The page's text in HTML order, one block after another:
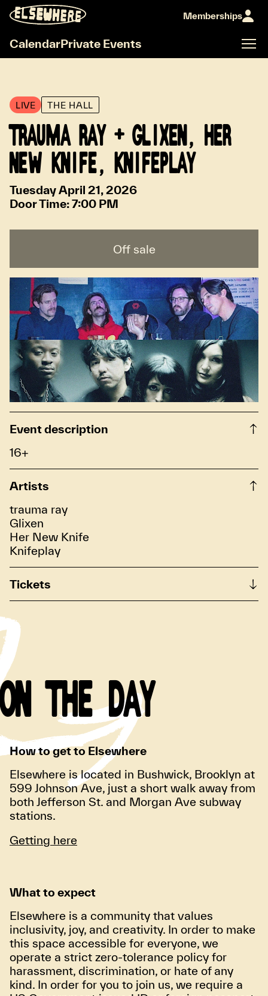
Memberships
CalendarPrivate Events
LIVE THE HALL
TRAUMA RAY + GLIXEN, HER
NEW KNIFE, KNIFEPLAY
Tuesday April 21, 2026
Door Time:7:00 PM
Off sale
Event description
16+
Artists
trauma ray
Glixen
Her New Knife
Knifeplay
Tickets
ON THE DAY
How to get to Elsewhere
Elsewhere is located in Bushwick, Brooklyn at
599 Johnson Ave, just a short walk away from
both Jefferson St. and Morgan Ave subway
stations.
Getting here
What to expect
Elsewhere is a community that values
inclusivity, joy, and creativity. In order to make
this space accessible for everyone, we
operate a strict zero-tolerance policy for
harassment, discrimination, or hate of any
kind. In order for you to join us, we require a